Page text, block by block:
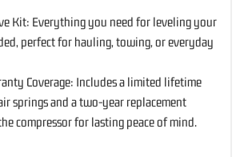
Kit: Everything you need for leveling your
perfect for hauling, towing, or everyday
Coverage: Includes a limited lifetime
springs and a two-year replacement
compressor for lasting peace of mind.